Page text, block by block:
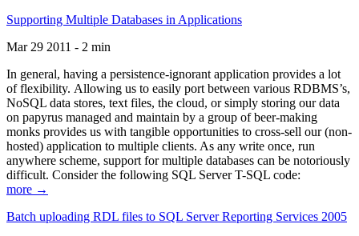
Supporting Multiple Databases in Applications
Mar 29 2011 - 2 min
In general, having a persistence-ignorant application provides a lot
of flexibility. Allowing us to easily port between various RDBMS’s,
NoSQL data stores, text files, the cloud, or simply storing our data
on papyrus managed and maintain by a group of beer-making
monks provides us with tangible opportunities to cross-sell our (non-
hosted) application to multiple clients. As any write once, run
anywhere scheme, support for multiple databases can be notoriously
difficult. Consider the following SQL Server T-SQL code:
more →
Batch uploading RDL files to SQL Server Reporting Services 2005